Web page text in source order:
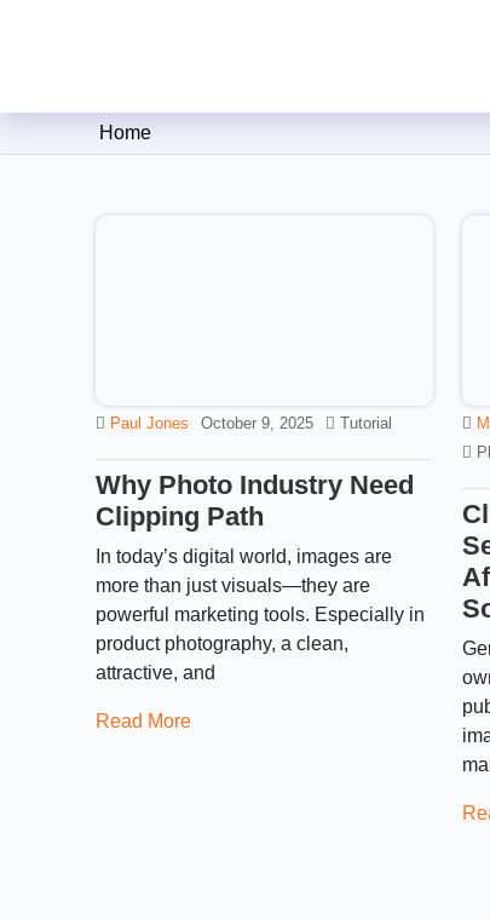
Clipping Creations India:
Home
Paul Jones October 9, 2025 Tutorial
Why Photo Industry Need
Clipping Path
In today’s digital world, images are
more than just visuals—they are
powerful marketing tools. Especially in
product photography, a clean,
attractive, and
Read More